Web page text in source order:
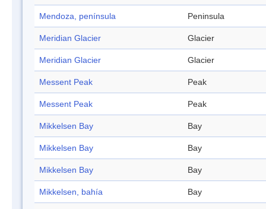
Mendoza, península Peninsula
Meridian Glacier Glacier
Meridian Glacier Glacier
Messent Peak Peak
Messent Peak Peak
Mikkelsen Bay Bay
Mikkelsen Bay Bay
Mikkelsen Bay Bay
Mikkelsen, bahía Bay